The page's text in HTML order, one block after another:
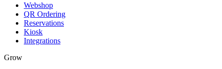
Webshop
QR Ordering
Reservations
Kiosk
Integrations
Grow